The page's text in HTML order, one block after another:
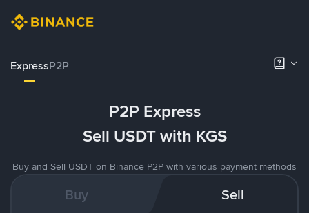
ExpressP2P
P2P Express
Sell USDT with KGS
Buy and Sell USDT on Binance P2P with various payment methods
Buy Sell